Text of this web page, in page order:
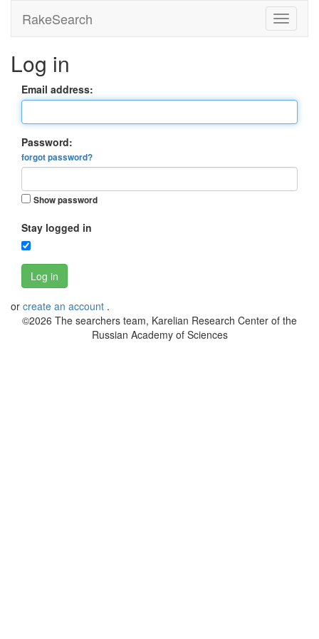
RakeSearch
Log in
Email address:
Password:
forgot password?
Show password
Stay logged in
Log in
or create an account .
©2026 The searchers team, Karelian Research Center of the
Russian Academy of Sciences